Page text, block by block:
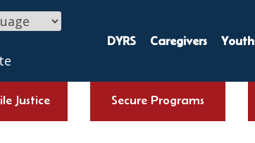
DYRS Caregivers Youth
Justice Secure Programs